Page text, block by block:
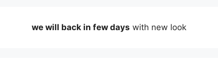
we will back in few days with new look